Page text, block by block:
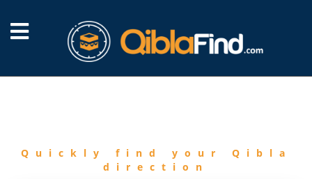
Quickly find your Qibla
direction